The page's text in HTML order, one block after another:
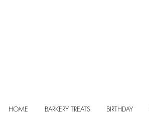
HOME BARKERY TREATS BIRTHDAY